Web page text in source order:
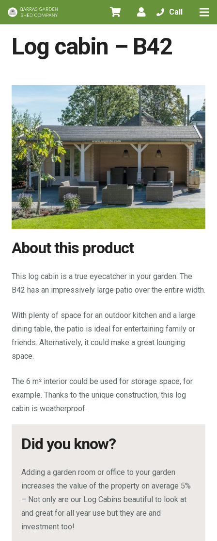
Call
Home / All Products Log cabins / Log cabin – B42
Log cabin – B42
About this product
This log cabin is a true eyecatcher in your garden. The
B42 has an impressively large patio over the entire width.
With plenty of space for an outdoor kitchen and a large
dining table, the patio is ideal for entertaining family or
friends. Alternatively, it could make a great lounging
space.
The 6 m² interior could be used for storage space, for
example. Thanks to the unique construction, this log
cabin is weatherproof.
Did you know?
Adding a garden room or office to your garden
increases the value of the property on average 5%
– Not only are our Log Cabins beautiful to look at
and great for all year use but they are and
investment too!